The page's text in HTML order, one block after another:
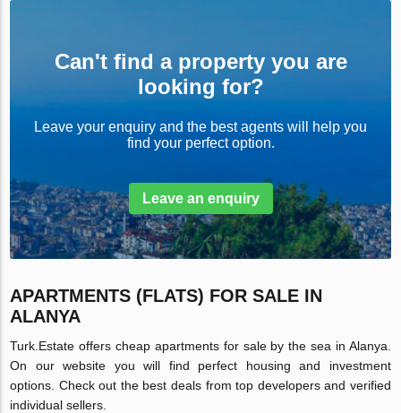
Can't find a property you are
looking for?
Leave your enquiry and the best agents will help you
find your perfect option.
Leave an enquiry
APARTMENTS (FLATS) FOR SALE IN
ALANYA
Turk.Estate offers cheap apartments for sale by the sea in Alanya.
On our website you will find perfect housing and investment
options. Check out the best deals from top developers and verified
individual sellers.